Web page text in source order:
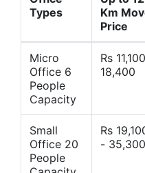
Types
Km
Price
Micro
Office 6
People
Capacity
Rs
18,400
Small
Office 20
People
Rs
- 35,300